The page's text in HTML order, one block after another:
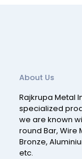
About Us
Rajkrupa Metal
specialized
we are known
round Bar, Wire
Bronze,
etc.